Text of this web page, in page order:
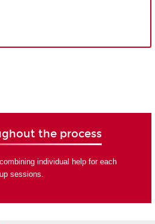
the process
individual help for each
sessions.